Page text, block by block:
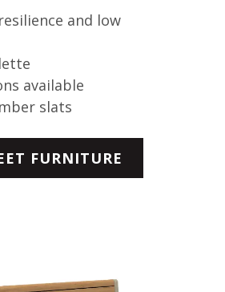
and low
available
slats
FURNITURE